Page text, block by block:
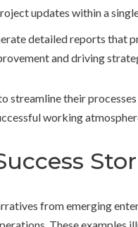
updates within a
detailed reports that
and driving
streamline their
working
from emerging